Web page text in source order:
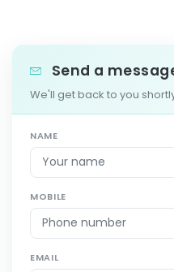
Send a
We'll get back to you
NAME
MOBILE
EMAIL